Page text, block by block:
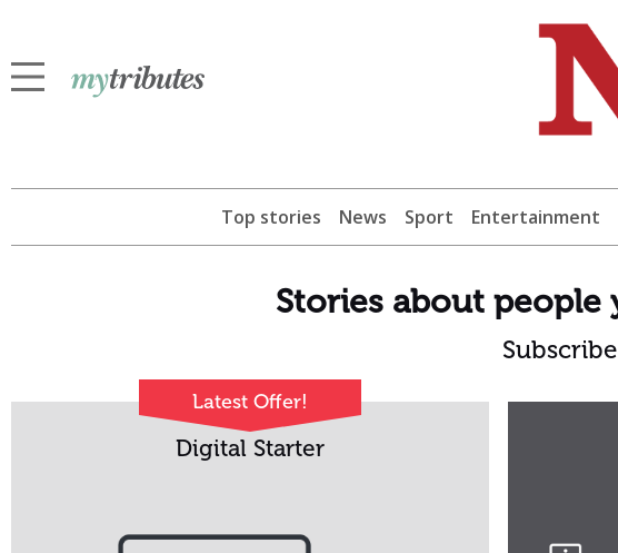
Top stories News Sport Entertainment